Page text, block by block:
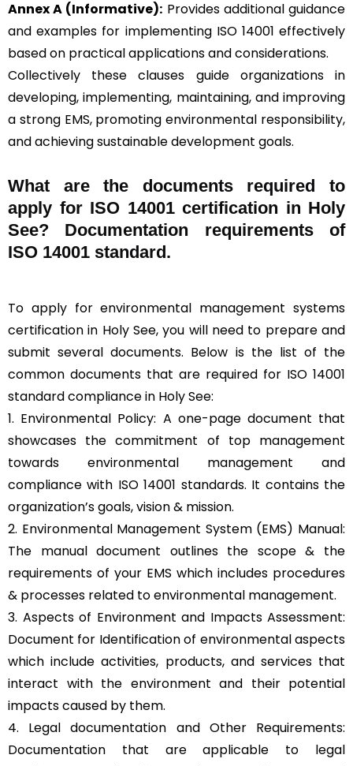
Annex A (Informative): Provides additional guidance
and examples for implementing ISO 14001 effectively
based on practical applications and considerations.
Collectively these clauses guide organizations in
developing, implementing, maintaining, and improving
a strong EMS, promoting environmental responsibility,
and achieving sustainable development goals.
What are the documents required to
apply for ISO 14001 certification in Holy
See? Documentation requirements of
ISO 14001 standard.
To apply for environmental management systems
certification in Holy See, you will need to prepare and
submit several documents. Below is the list of the
common documents that are required for ISO 14001
standard compliance in Holy See:
1. Environmental Policy: A one-page document that
showcases the commitment of top management
towards environmental management and
compliance with ISO 14001 standards. It contains the
organization’s goals, vision & mission.
2. Environmental Management System (EMS) Manual:
The manual document outlines the scope & the
requirements of your EMS which includes procedures
& processes related to environmental management.
3. Aspects of Environment and Impacts Assessment:
Document for Identification of environmental aspects
which include activities, products, and services that
interact with the environment and their potential
impacts caused by them.
4. Legal documentation and Other Requirements:
Documentation that are applicable to legal